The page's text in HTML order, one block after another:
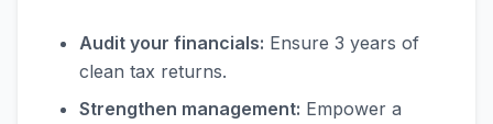
Audit your financials: Ensure 3 years of
clean tax returns.
Strengthen management: Empower a